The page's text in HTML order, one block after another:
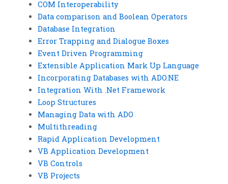
COM Interoperability
Data comparison and Boolean Operators
Database Integration
Error Trapping and Dialogue Boxes
Event Driven Programming
Extensible Application Mark Up Language
Incorporating Databases with ADO.NE
Integration With .Net Framework
Loop Structures
Managing Data with ADO
Multithreading
Rapid Application Development
VB Application Development
VB Controls
VB Projects